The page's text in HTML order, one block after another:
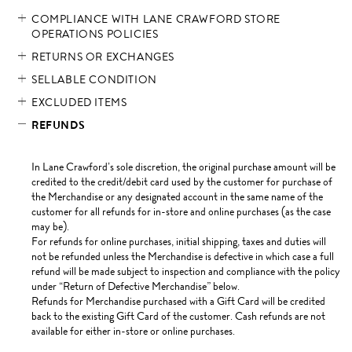
COMPLIANCE WITH LANE CRAWFORD STORE
OPERATIONS POLICIES
RETURNS OR EXCHANGES
SELLABLE CONDITION
EXCLUDED ITEMS
REFUNDS
In Lane Crawford’s sole discretion, the original purchase amount will be
credited to the credit/debit card used by the customer for purchase of
the Merchandise or any designated account in the same name of the
customer for all refunds for in-store and online purchases (as the case
may be).
For refunds for online purchases, initial shipping, taxes and duties will
not be refunded unless the Merchandise is defective in which case a full
refund will be made subject to inspection and compliance with the policy
under “Return of Defective Merchandise” below.
Refunds for Merchandise purchased with a Gift Card will be credited
back to the existing Gift Card of the customer. Cash refunds are not
available for either in-store or online purchases.